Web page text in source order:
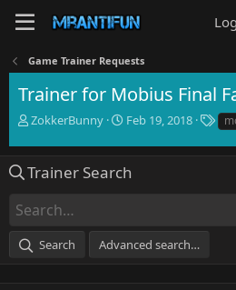
Game Trainer Requests
Trainer for Mobius Final
T
r
e
s
t
a
ZokkerBunny
S
a
r
t
e
Feb 19, 2018
T
a
g
Trainer Search
Search Advanced search…